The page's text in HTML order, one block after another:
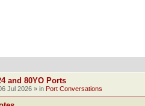
and 80YO Ports
Jul 2026 » in Port Conversations